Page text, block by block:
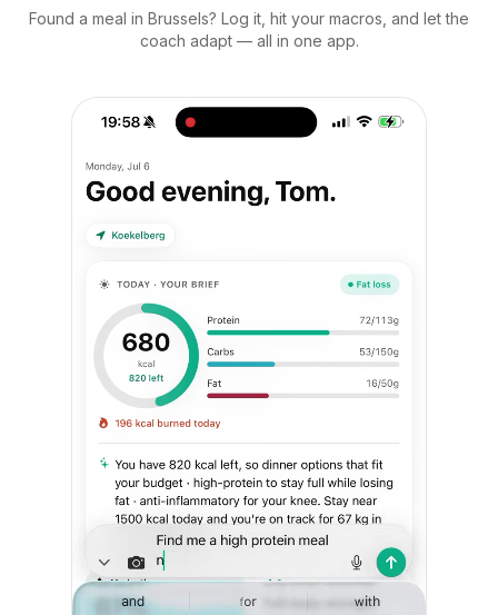
Found a meal in Brussels? Log it, hit your macros, and let the
coach adapt — all in one app.